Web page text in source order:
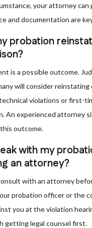
your attorney can
and documentation are
probation
is a possible outcome.
will consider
violations or first-
An experienced attorney
outcome.
with my
an attorney?
with an attorney
probation officer or the
you at the violation
getting legal counsel first.